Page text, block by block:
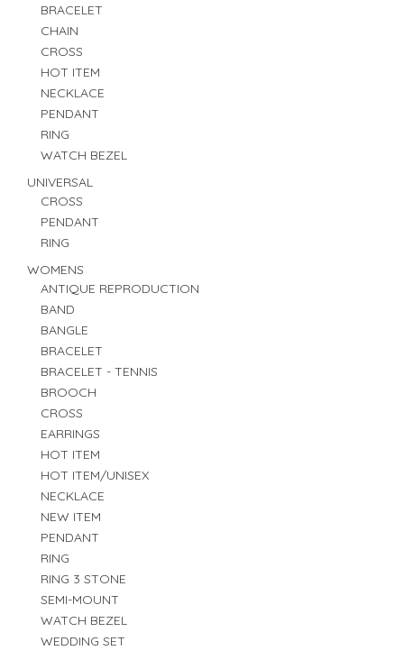
BRACELET
CHAIN
CROSS
HOT ITEM
NECKLACE
PENDANT
RING
WATCH BEZEL
UNIVERSAL
CROSS
PENDANT
RING
WOMENS
ANTIQUE REPRODUCTION
BAND
BANGLE
BRACELET
BRACELET - TENNIS
BROOCH
CROSS
EARRINGS
HOT ITEM
HOT ITEM/UNISEX
NECKLACE
NEW ITEM
PENDANT
RING
RING 3 STONE
SEMI-MOUNT
WATCH BEZEL
WEDDING SET